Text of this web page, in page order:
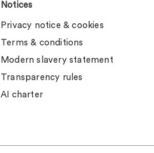
Notices
Privacy notice & cookies
Terms & conditions
Modern slavery statement
Transparency rules
AI charter